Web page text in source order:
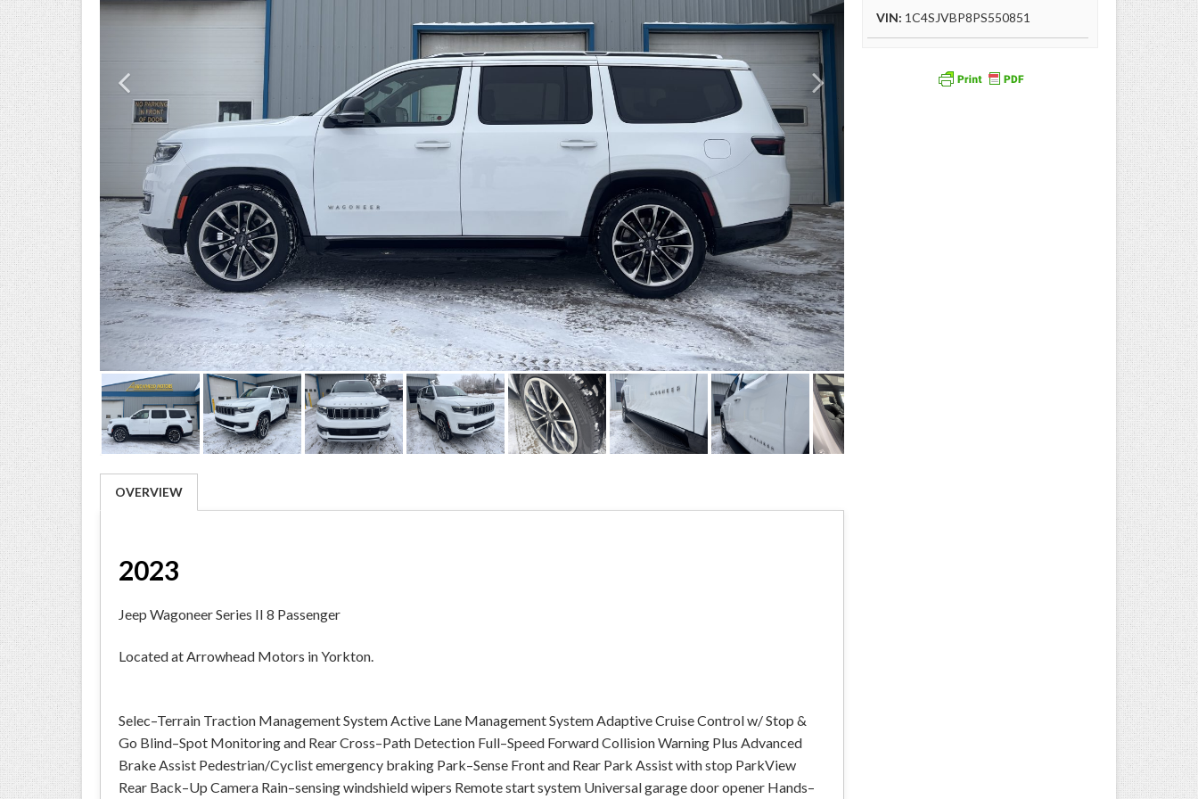
OVERVIEW
2023
Jeep Wagoneer Series II 8 Passenger
Located at Arrowhead Motors in Yorkton.
Selec–Terrain Traction Management System Active Lane Management System Adaptive Cruise Control w/ Stop &
Go Blind–Spot Monitoring and Rear Cross–Path Detection Full–Speed Forward Collision Warning Plus Advanced
Brake Assist Pedestrian/Cyclist emergency braking Park–Sense Front and Rear Park Assist with stop ParkView
Rear Back–Up Camera Rain–sensing windshield wipers Remote start system Universal garage door opener Hands–
VIN: 1C4SJVBP8PS550851